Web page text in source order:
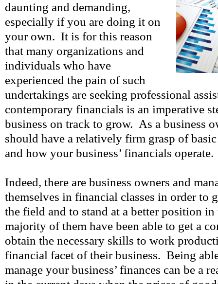
daunting and demanding,
especially if you are doing it on
your own. It is for this reason
that many organizations and
individuals who have
experienced the pain of such
undertakings are seeking professional
contemporary financials is an imperative
business on track to grow. As a business
should have a relatively firm grasp of
and how your business’ financials operate.
Indeed, there are business owners and
themselves in financial classes in order to
the field and to stand at a better position
majority of them have been able to get a
obtain the necessary skills to work
financial facet of their business. Being
manage your business’ finances can be a